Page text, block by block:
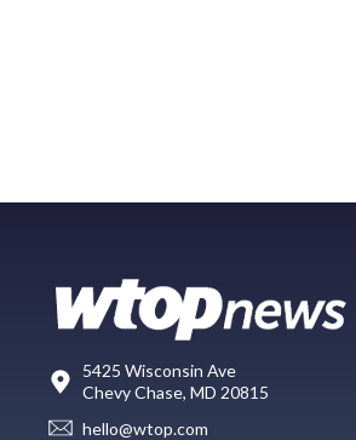
5425 Wisconsin Ave
Chevy Chase, MD 20815
hello@wtop.com